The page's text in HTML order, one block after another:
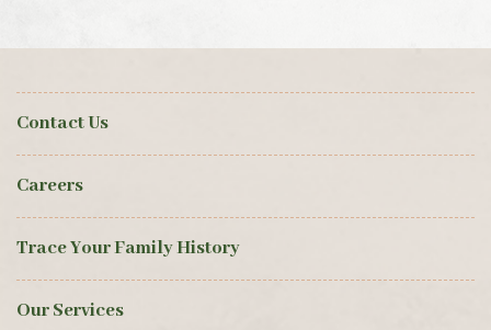
Contact Us
Careers
Trace Your Family History
Our Services